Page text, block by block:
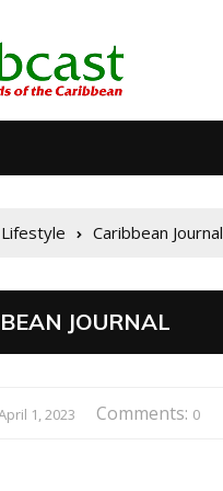
Lifestyle Caribbean Journal
JOURNAL
1, 2023 Comments: 0